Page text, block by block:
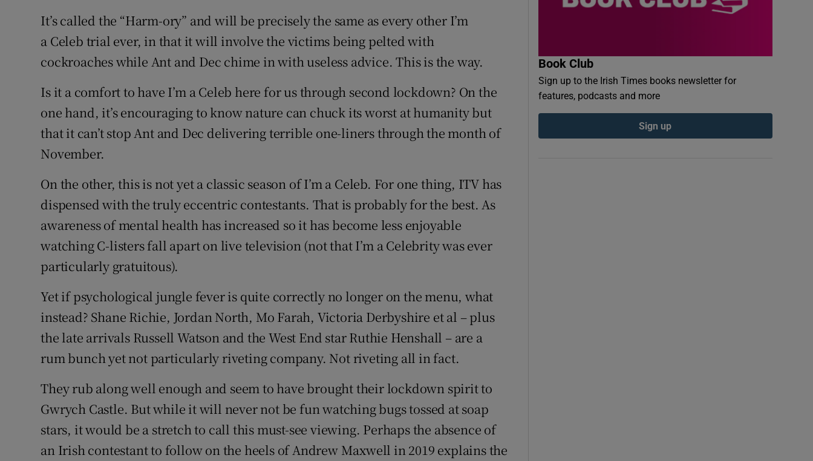
It’s called the “Harm-ory” and will be precisely the same as every other I’m
a Celeb trial ever, in that it will involve the victims being pelted with
cockroaches while Ant and Dec chime in with useless advice. This is the way.
Is it a comfort to have I’m a Celeb here for us through second lockdown? On the
one hand, it’s encouraging to know nature can chuck its worst at humanity but
that it can’t stop Ant and Dec delivering terrible one-liners through the month of
November.
On the other, this is not yet a classic season of I’m a Celeb. For one thing, ITV has
dispensed with the truly eccentric contestants. That is probably for the best. As
awareness of mental health has increased so it has become less enjoyable
watching C-listers fall apart on live television (not that I’m a Celebrity was ever
particularly gratuitous).
Yet if psychological jungle fever is quite correctly no longer on the menu, what
instead? Shane Richie, Jordan North, Mo Farah, Victoria Derbyshire et al – plus
the late arrivals Russell Watson and the West End star Ruthie Henshall – are a
rum bunch yet not particularly riveting company. Not riveting all in fact.
They rub along well enough and seem to have brought their lockdown spirit to
Gwrych Castle. But while it will never not be fun watching bugs tossed at soap
stars, it would be a stretch to call this must-see viewing. Perhaps the absence of
an Irish contestant to follow on the heels of Andrew Maxwell in 2019 explains the
Book Club
Sign up to the Irish Times books newsletter for
features, podcasts and more
Sign up